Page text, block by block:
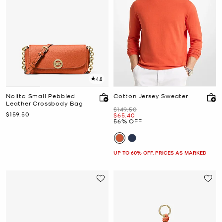
4.8
Nolita Small Pebbled
Leather Crossbody Bag
Now
$159.50
Cotton Jersey Sweater
Was
$149.50
Now
$65.40
56% OFF
UP TO 60% OFF. PRICES AS MARKED